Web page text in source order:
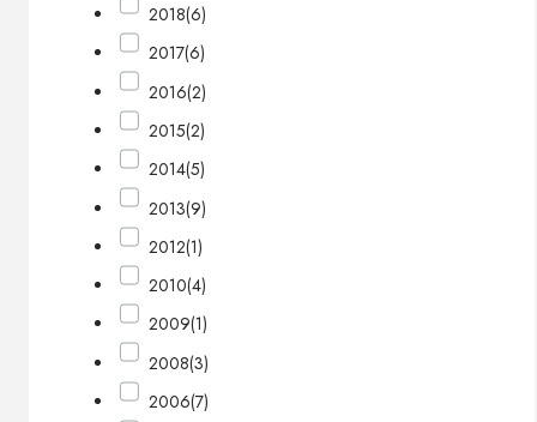
2018(6)
2017(6)
2016(2)
2015(2)
2014(5)
2013(9)
2012(1)
2010(4)
2009(1)
2008(3)
2006(7)